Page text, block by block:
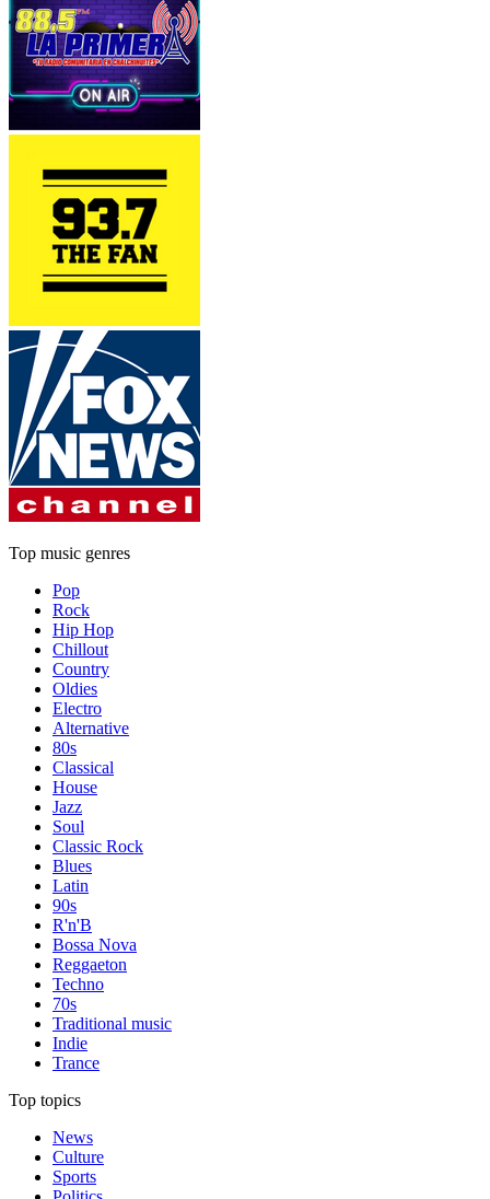
Top music genres
Pop
Rock
Hip Hop
Chillout
Country
Oldies
Electro
Alternative
80s
Classical
House
Jazz
Soul
Classic Rock
Blues
Latin
90s
R'n'B
Bossa Nova
Reggaeton
Techno
70s
Traditional music
Indie
Trance
Top topics
News
Culture
Sports